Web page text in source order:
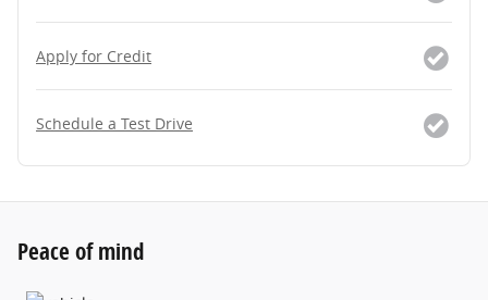
Apply for Credit
Schedule a Test Drive
Peace of mind